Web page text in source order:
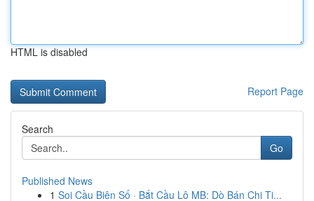
HTML is disabled
Report Page
Search
Go
Published News
1 Soi Cầu Biên Số · Bắt Cầu Lô MB: Dò Bán Chi Ti...